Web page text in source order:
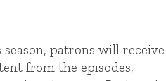
patrons will receive
from the episodes,